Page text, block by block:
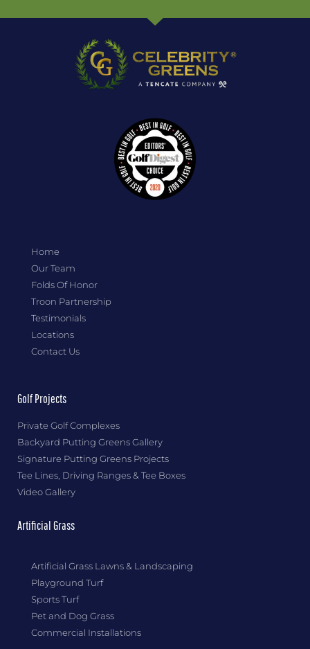
Home
Our Team
Folds Of Honor
Troon Partnership
Testimonials
Locations
Contact Us
Golf Projects
Private Golf Complexes
Backyard Putting Greens Gallery
Signature Putting Greens Projects
Tee Lines, Driving Ranges & Tee Boxes
Video Gallery
Artificial Grass
Artificial Grass Lawns & Landscaping
Playground Turf
Sports Turf
Pet and Dog Grass
Commercial Installations